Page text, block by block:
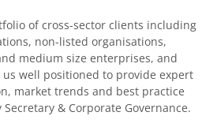
of cross-sector clients including
non-listed organisations,
medium size enterprises, and
well positioned to provide expert
market trends and best practice
Secretary & Corporate Governance.